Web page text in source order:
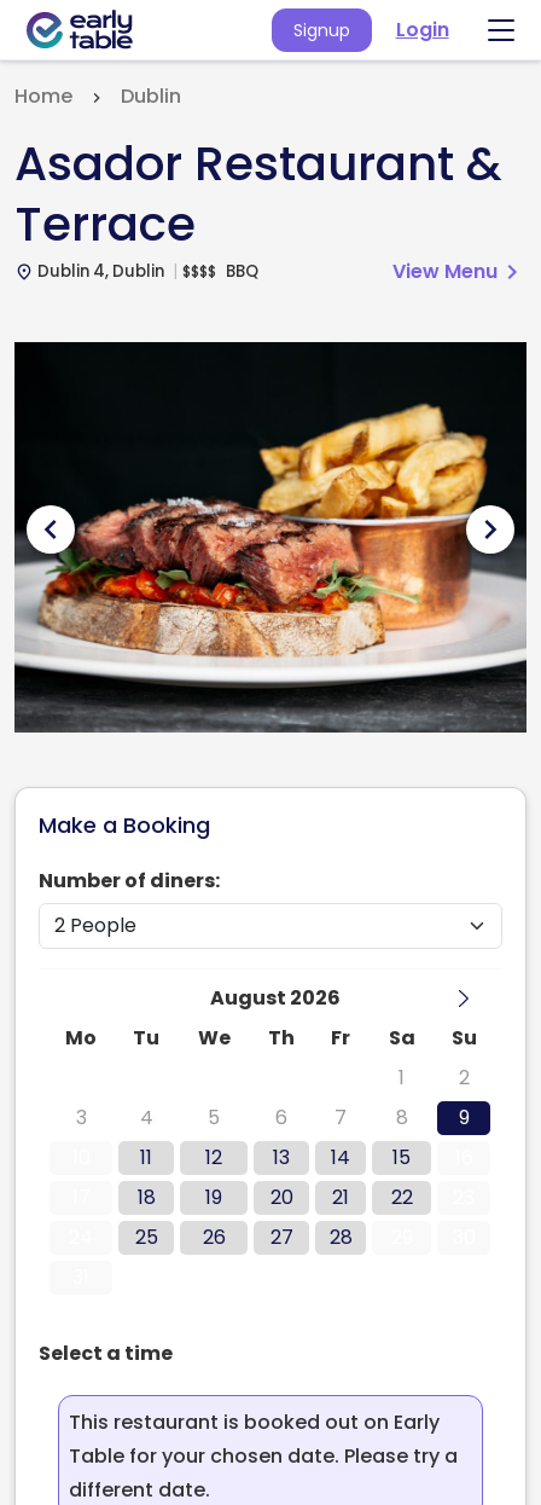
Signup Login
Home Dublin
Asador Restaurant &
Terrace
place Dublin 4, Dublin $$$$ BBQ View Menu chevron_right
chevron_left chevron_right
Make a Booking
Number of diners:
August 2026
Mo
Tu We Th Fr Sa
Su
1
2
3
4 5 6 7 8
9
11 12 13 14 15
18 19 20 21 22
25 26 27 28
Select a time
This restaurant is booked out on Early
Table for your chosen date. Please try a
different date.